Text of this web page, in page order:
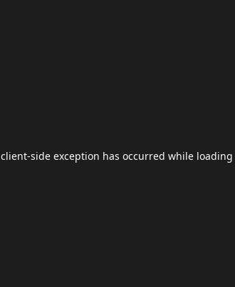
client-side exception has occurred while loading